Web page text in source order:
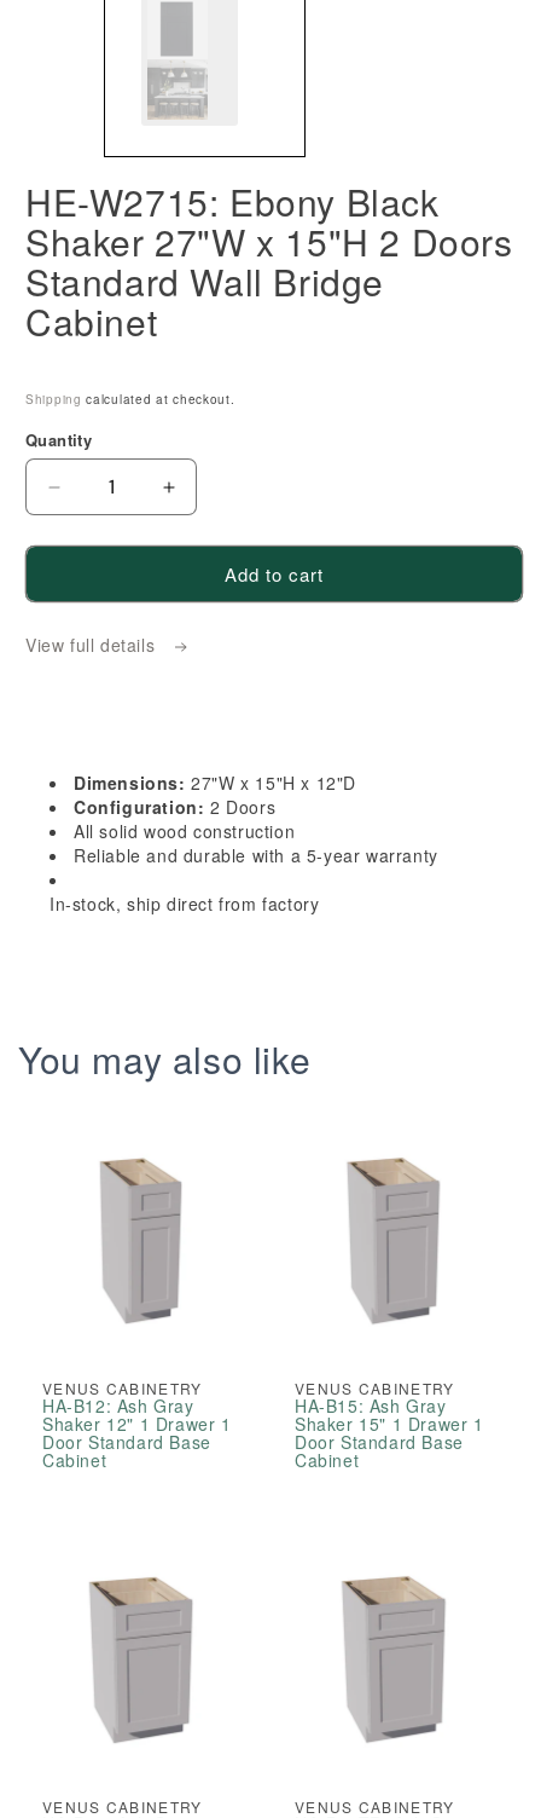
HE-W2715: Ebony Black
Shaker 27"W x 15"H 2 Doors
Standard Wall Bridge
Cabinet
Shipping calculated at checkout.
Quantity
Decrease
Ebony
15&quot;H
2
Doors
Standard
Increase
Ebony
x
15&quot;H
2
Doors
Standard
Add to cart
View full details
Dimensions: 27"W x 15"H x 12"D
Configuration: 2 Doors
All solid wood construction
Reliable and durable with a 5-year warranty
In-stock, ship direct from factory
You may also like
VENUS CABINETRY
HA-B12: Ash Gray
Shaker 12" 1 Drawer 1
Door Standard Base
Cabinet
VENUS CABINETRY
HA-B15: Ash Gray
Shaker 15" 1 Drawer 1
Door Standard Base
Cabinet
VENUS CABINETRY VENUS CABINETRY